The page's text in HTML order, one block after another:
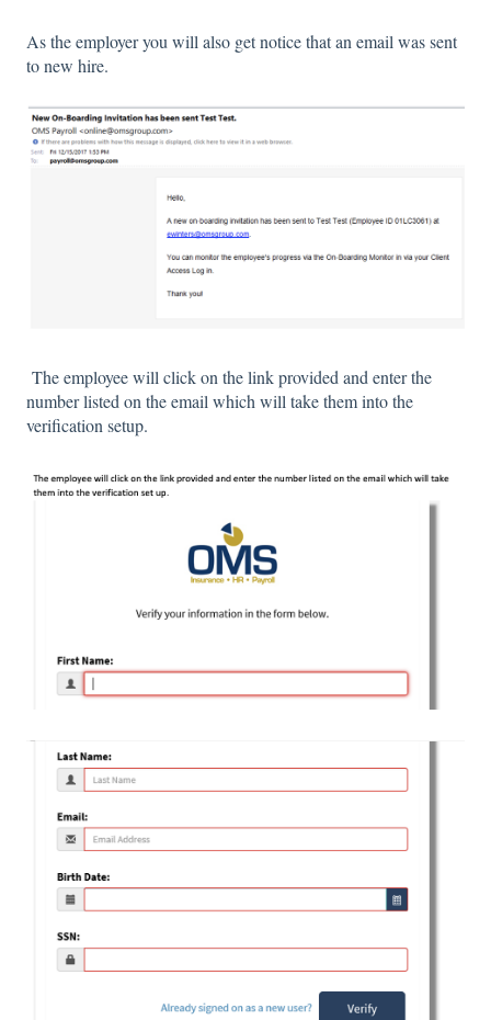
As the employer you will also get notice that an email was sent
to new hire.
The employee will click on the link provided and enter the
number listed on the email which will take them into the
verification setup.